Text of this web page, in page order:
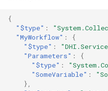
{
"$type" :
"MyWorkflow" :
{
"$type" :
"Parameters" :
{
"$type" :
"SomeVariable" :
},